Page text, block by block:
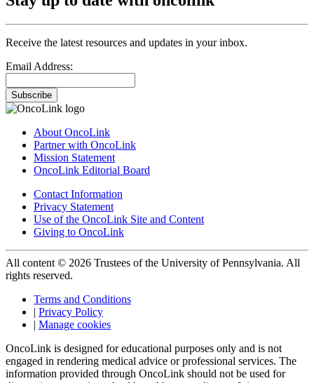
Receive the latest resources and updates in your inbox.
Email Address:
Subscribe
About OncoLink
Partner with OncoLink
Mission Statement
OncoLink Editorial Board
Contact Information
Privacy Statement
Use of the OncoLink Site and Content
Giving to OncoLink
All content © 2026 Trustees of the University of Pennsylvania. All
rights reserved.
Terms and Conditions
| Privacy Policy
| Manage cookies
OncoLink is designed for educational purposes only and is not
engaged in rendering medical advice or professional services. The
information provided through OncoLink should not be used for